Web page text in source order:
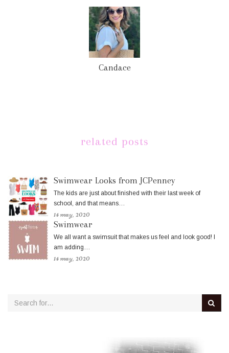
Candace
related posts
Swimwear Looks from JCPenney
The kids are just about finished with their last week of
school, and that means…
14 may, 2020
Swimwear
We all want a swimsuit that makes us feel and look good! I
am adding…
14 may, 2020